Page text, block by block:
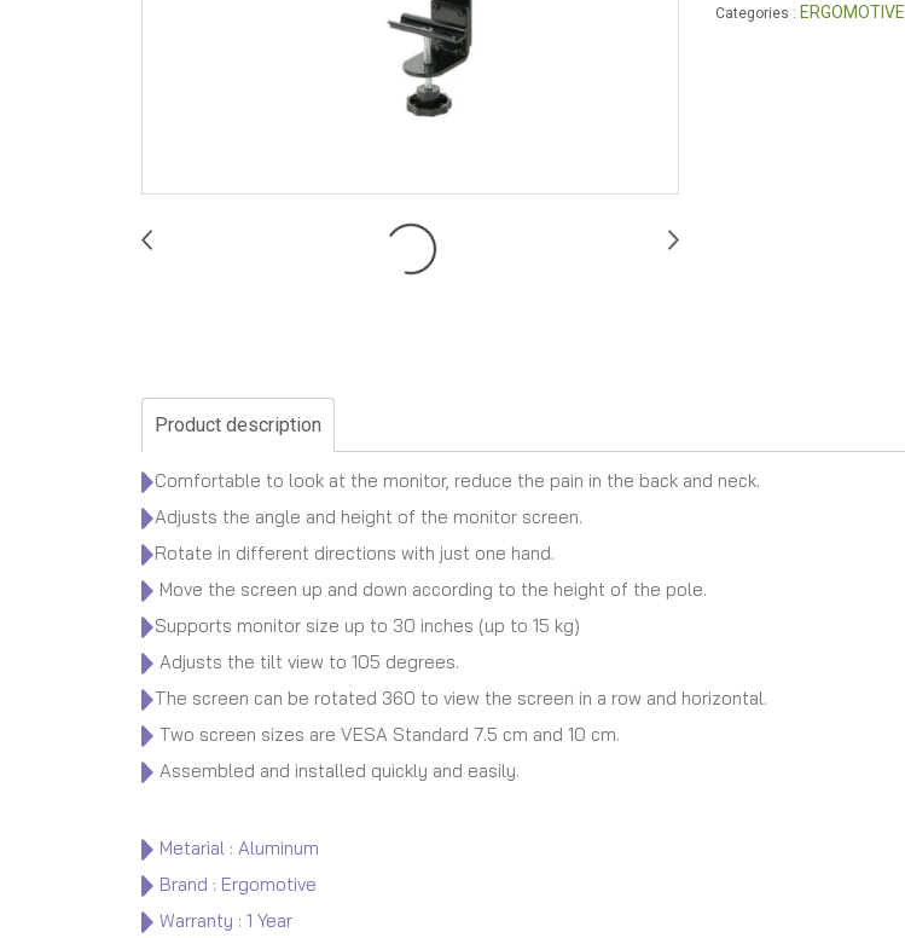
Categories : ERGOMOTIVE
Product description
Comfortable to look at the monitor, reduce the pain in the back and neck.
Adjusts the angle and height of the monitor screen.
Rotate in different directions with just one hand.
Move the screen up and down according to the height of the pole.
Supports monitor size up to 30 inches (up to 15 kg)
Adjusts the tilt view to 105 degrees.
The screen can be rotated 360 to view the screen in a row and horizontal.
Two screen sizes are VESA Standard 7.5 cm and 10 cm.
Assembled and installed quickly and easily.
Metarial : Aluminum
Brand : Ergomotive
Warranty : 1 Year